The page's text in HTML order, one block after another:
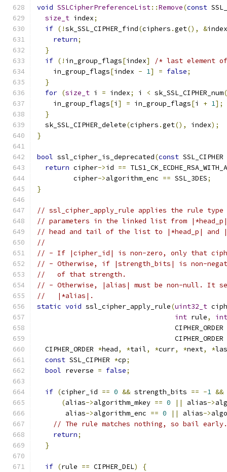
void SSLCipherPreferenceList::Remove(const
size_t index;
if (!sk_SSL_CIPHER_find(ciphers .get(), &index
return;
}
if (! in_group_flags[index]
/* last element
    in_group_flags
[index - 1] = false;
}
for (size_t i = index; i < sk_SSL_CIPHER_num(
    in_group_flags
[i ] = in_group_flags[i + 1];
}
  sk_SSL_CIPHER_delete
(ciphers .get(), index);
}
bool ssl_cipher_is_deprecated(const SSL_CIPHER
return cipher->id ==
         cipher
->algorithm_enc == SSL_3DES;
}
// ssl_cipher_apply_rule applies the rule
// parameters in the linked list from
// head and tail of the list to |*head_p| and
//
// - If |cipher_id| is non-zero, only that
// - Otherwise, if |strength_bits| is non-
//   of that strength.
// - Otherwise, |alias| must be non-null. It
//   |*alias|.
static void ssl_cipher_apply_rule(uint32_t
int rule,
int
                                  CIPHER_ORDER
                                  CIPHER_ORDER
  CIPHER_ORDER
*head, *tail, *curr, *next, *
const SSL_CIPHER *cp;
bool reverse = false;
if (cipher_id == 0 && strength_bits == -1 &&
(alias->algorithm_mkey == 0 || alias->
       alias
->algorithm_enc == 0 || alias->
// The rule matches nothing, so bail early.
return;
}
if (rule == CIPHER_DEL) {